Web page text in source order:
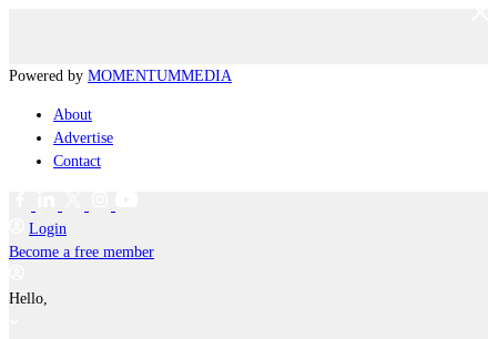
Powered by MOMENTUMMEDIA
About
Advertise
Contact
Login
Become a free member
Hello,